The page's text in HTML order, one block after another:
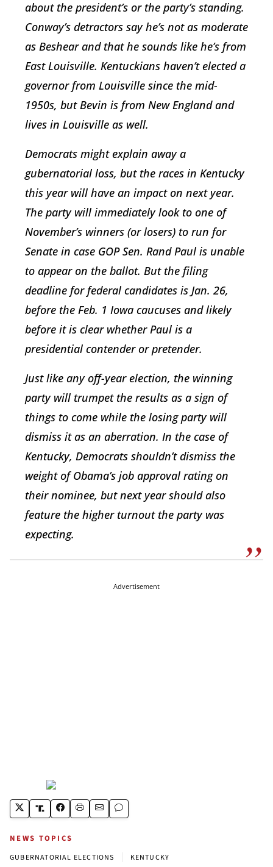
about the president’s or the party’s standing.
Conway’s detractors say he’s not as moderate
as Beshear and that he sounds like he’s from
East Louisville. Kentuckians haven’t elected a
governor from Louisville since the mid-
1950s, but Bevin is from New England and
lives in Louisville as well.
Democrats might explain away a
gubernatorial loss, but the races in Kentucky
this year will have an impact on next year.
The party will immediately look to one of
November’s winners (or losers) to run for
Senate in case GOP Sen. Rand Paul is unable
to appear on the ballot. But the filing
deadline for federal candidates is Jan. 26,
before the Feb. 1 Iowa caucuses and likely
before it is clear whether Paul is a
presidential contender or pretender.
Just like any off-year election, the winning
party will trumpet the results as a sign of
things to come while the losing party will
dismiss it as an aberration. In the case of
Kentucky, Democrats shouldn’t dismiss the
weight of Obama’s job approval rating on
their nominee, but next year should also
feature the higher turnout the party was
expecting.
Advertisement
NEWS TOPICS
GUBERNATORIAL ELECTIONS KENTUCKY